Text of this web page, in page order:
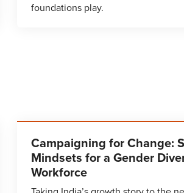
foundations play.
Campaigning for Change:
Mindsets for a Gender
Workforce